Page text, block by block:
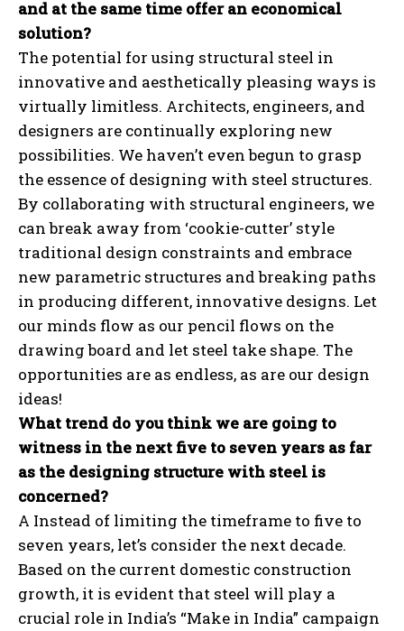
and at the same time offer an economical
solution?
The potential for using structural steel in
innovative and aesthetically pleasing ways is
virtually limitless. Architects, engineers, and
designers are continually exploring new
possibilities. We haven’t even begun to grasp
the essence of designing with steel structures.
By collaborating with structural engineers, we
can break away from ‘cookie-cutter’ style
traditional design constraints and embrace
new parametric structures and breaking paths
in producing different, innovative designs. Let
our minds flow as our pencil flows on the
drawing board and let steel take shape. The
opportunities are as endless, as are our design
ideas!
What trend do you think we are going to
witness in the next five to seven years as far
as the designing structure with steel is
concerned?
A Instead of limiting the timeframe to five to
seven years, let’s consider the next decade.
Based on the current domestic construction
growth, it is evident that steel will play a
crucial role in India’s “Make in India” campaign